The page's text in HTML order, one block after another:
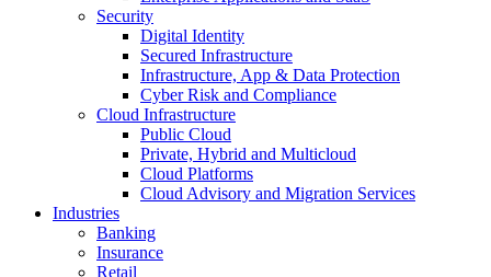
Security
Digital Identity
Secured Infrastructure
Infrastructure, App & Data Protection
Cyber Risk and Compliance
Cloud Infrastructure
Public Cloud
Private, Hybrid and Multicloud
Cloud Platforms
Cloud Advisory and Migration Services
Industries
Banking
Insurance
Retail